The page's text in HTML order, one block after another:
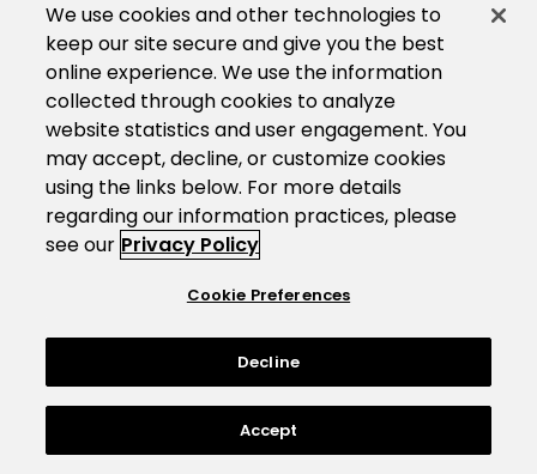
We use cookies and other technologies to
keep our site secure and give you the best
online experience. We use the information
collected through cookies to analyze
website statistics and user engagement. You
may accept, decline, or customize cookies
using the links below. For more details
regarding our information practices, please
see our Privacy Policy
Cookie Preferences
Decline
Accept